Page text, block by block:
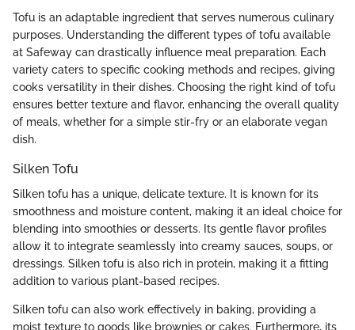
Tofu is an adaptable ingredient that serves numerous culinary
purposes. Understanding the different types of tofu available
at Safeway can drastically influence meal preparation. Each
variety caters to specific cooking methods and recipes, giving
cooks versatility in their dishes. Choosing the right kind of tofu
ensures better texture and flavor, enhancing the overall quality
of meals, whether for a simple stir-fry or an elaborate vegan
dish.
Silken Tofu
Silken tofu has a unique, delicate texture. It is known for its
smoothness and moisture content, making it an ideal choice for
blending into smoothies or desserts. Its gentle flavor profiles
allow it to integrate seamlessly into creamy sauces, soups, or
dressings. Silken tofu is also rich in protein, making it a fitting
addition to various plant-based recipes.
Silken tofu can also work effectively in baking, providing a
moist texture to goods like brownies or cakes. Furthermore, its